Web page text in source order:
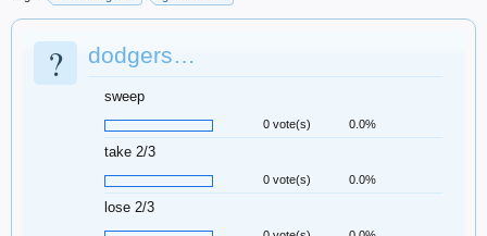
? dodgers…
sweep
0 vote(s) 0.0%
take 2/3
0 vote(s) 0.0%
lose 2/3